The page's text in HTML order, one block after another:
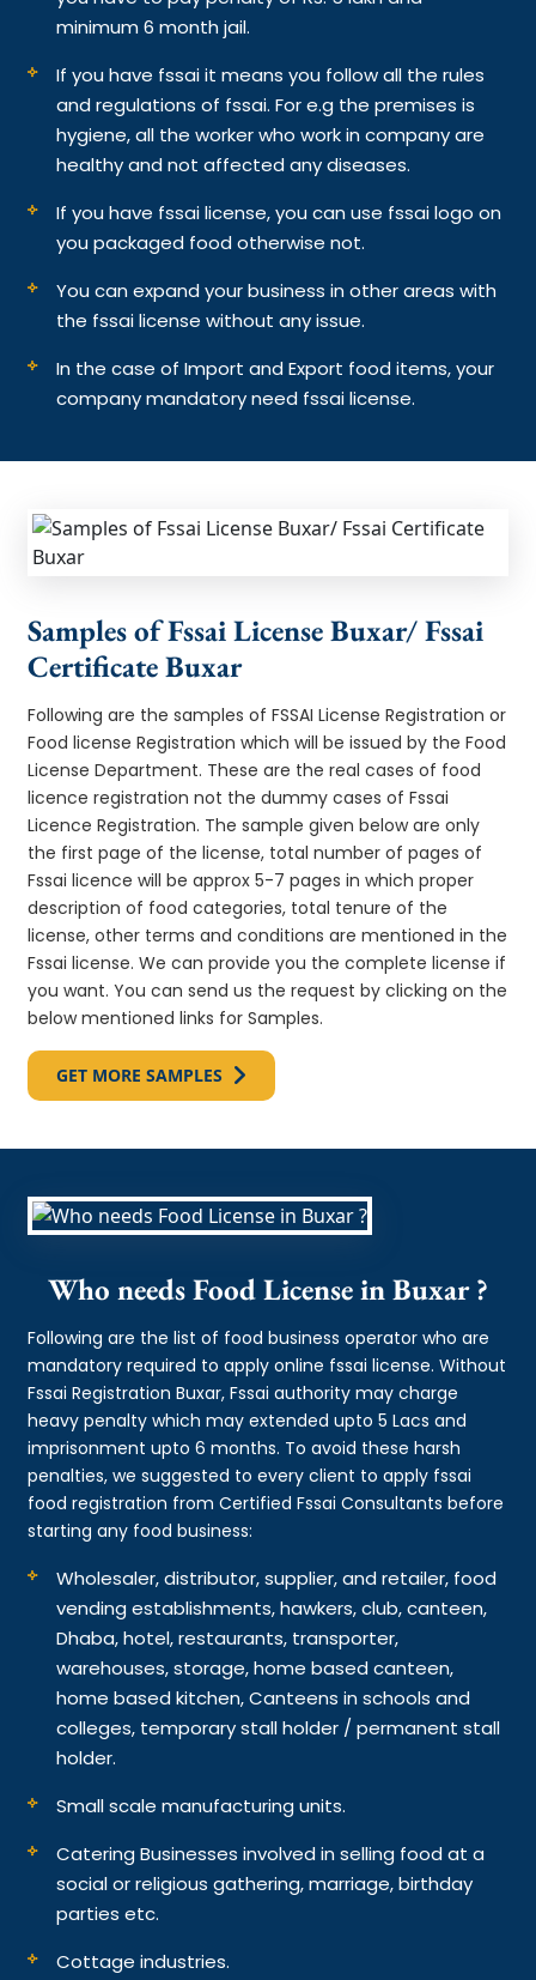
minimum 6 month jail.
If you have fssai it means you follow all the rules
and regulations of fssai. For e.g the premises is
hygiene, all the worker who work in company are
healthy and not affected any diseases.
If you have fssai license, you can use fssai logo on
you packaged food otherwise not.
You can expand your business in other areas with
the fssai license without any issue.
In the case of Import and Export food items, your
company mandatory need fssai license.
Samples of Fssai License Buxar/ Fssai
Certificate Buxar
Following are the samples of FSSAI License Registration or
Food license Registration which will be issued by the Food
License Department. These are the real cases of food
licence registration not the dummy cases of Fssai
Licence Registration. The sample given below are only
the first page of the license, total number of pages of
Fssai licence will be approx 5-7 pages in which proper
description of food categories, total tenure of the
license, other terms and conditions are mentioned in the
Fssai license. We can provide you the complete license if
you want. You can send us the request by clicking on the
below mentioned links for Samples.
GET MORE SAMPLES
Who needs Food License in Buxar ?
Following are the list of food business operator who are
mandatory required to apply online fssai license. Without
Fssai Registration Buxar, Fssai authority may charge
heavy penalty which may extended upto 5 Lacs and
imprisonment upto 6 months. To avoid these harsh
penalties, we suggested to every client to apply fssai
food registration from Certified Fssai Consultants before
starting any food business:
Wholesaler, distributor, supplier, and retailer, food
vending establishments, hawkers, club, canteen,
Dhaba, hotel, restaurants, transporter,
warehouses, storage, home based canteen,
home based kitchen, Canteens in schools and
colleges, temporary stall holder / permanent stall
holder.
Small scale manufacturing units.
Catering Businesses involved in selling food at a
social or religious gathering, marriage, birthday
parties etc.
Cottage industries.